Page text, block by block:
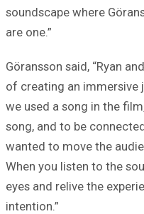
soundscape where
are one.”
Göransson said, “Ryan
of creating an immersive
we used a song in the
song, and to be
wanted to move the
When you listen to the
eyes and relive the
intention.”